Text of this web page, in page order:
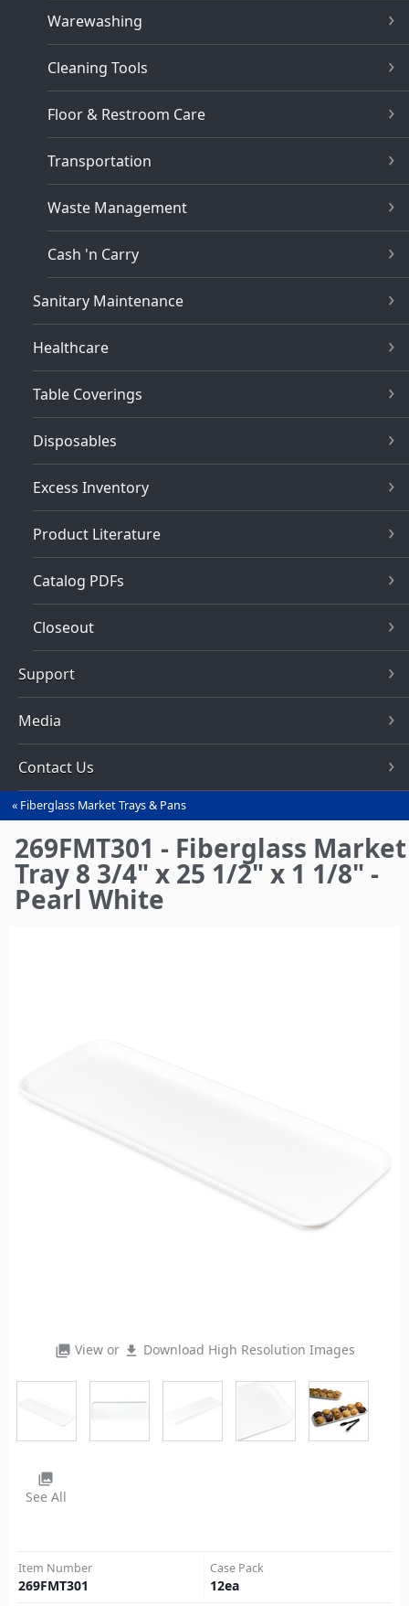
Warewashing
Cleaning Tools
Floor & Restroom Care
Transportation
Waste Management
Cash 'n Carry
Sanitary Maintenance
Healthcare
Table Coverings
Disposables
Excess Inventory
Product Literature
Catalog PDFs
Closeout
Support
Media
Contact Us
You
are
here
Fiberglass Market Trays & Pans
269FMT301 - Fiberglass Market
Tray 8 3/4" x 25 1/2" x 1 1/8" -
Pearl White
photo_library View or file_download Download High Resolution Images
photo_library
See All
Item Number
269FMT301
Case Pack
12ea